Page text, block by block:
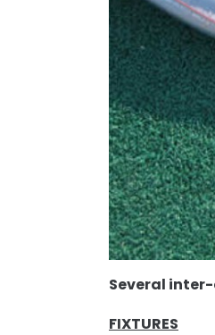
Several
FIXTURES